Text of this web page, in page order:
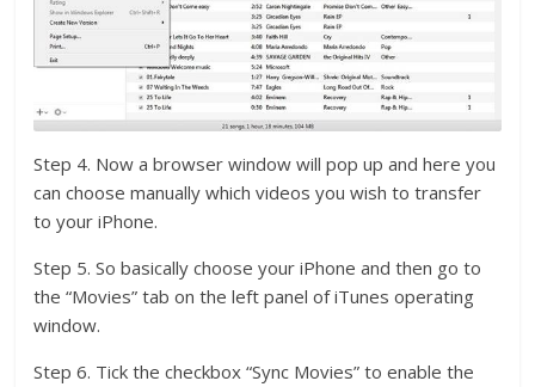
Step 4. Now a browser window will pop up and here you
can choose manually which videos you wish to transfer
to your iPhone.
Step 5. So basically choose your iPhone and then go to
the “Movies” tab on the left panel of iTunes operating
window.
Step 6. Tick the checkbox “Sync Movies” to enable the